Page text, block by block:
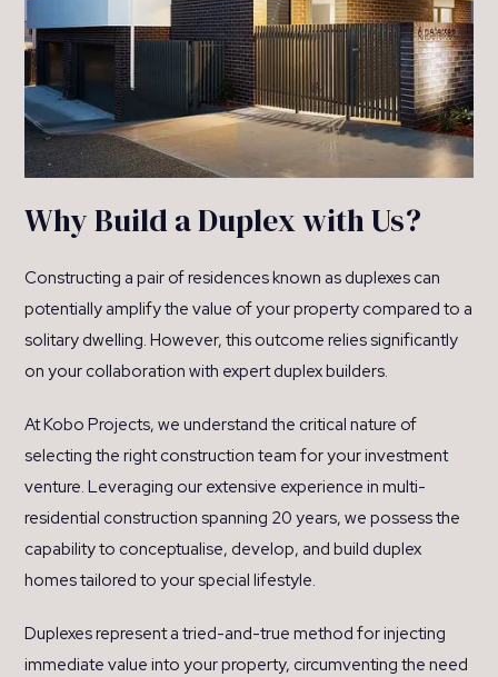
Why Build a Duplex with Us?
Constructing a pair of residences known as duplexes can
potentially amplify the value of your property compared to a
solitary dwelling. However, this outcome relies significantly
on your collaboration with expert duplex builders.
At Kobo Projects, we understand the critical nature of
selecting the right construction team for your investment
venture. Leveraging our extensive experience in multi-
residential construction spanning 20 years, we possess the
capability to conceptualise, develop, and build duplex
homes tailored to your special lifestyle.
Duplexes represent a tried-and-true method for injecting
immediate value into your property, circumventing the need